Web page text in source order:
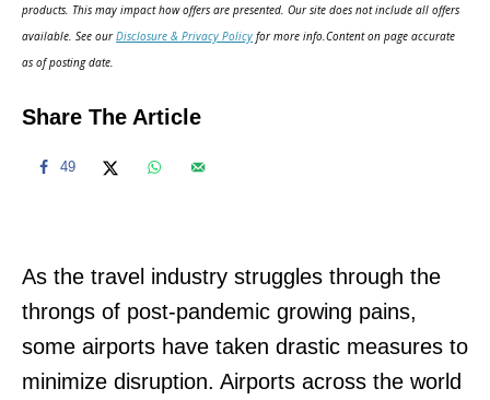
o
n
products. This may impact how offers are presented. Our site does not include all offers
available. See ourDisclosure & Privacy Policy for more info.Content on page accurate
as of posting date.
Share The Article
49
As the travel industry struggles through the
throngs of post-pandemic growing pains,
some airports have taken drastic measures to
minimize disruption. Airports across the world